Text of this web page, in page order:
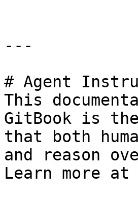
---
# Agent
This
GitBook is
that both
and reason
Learn more